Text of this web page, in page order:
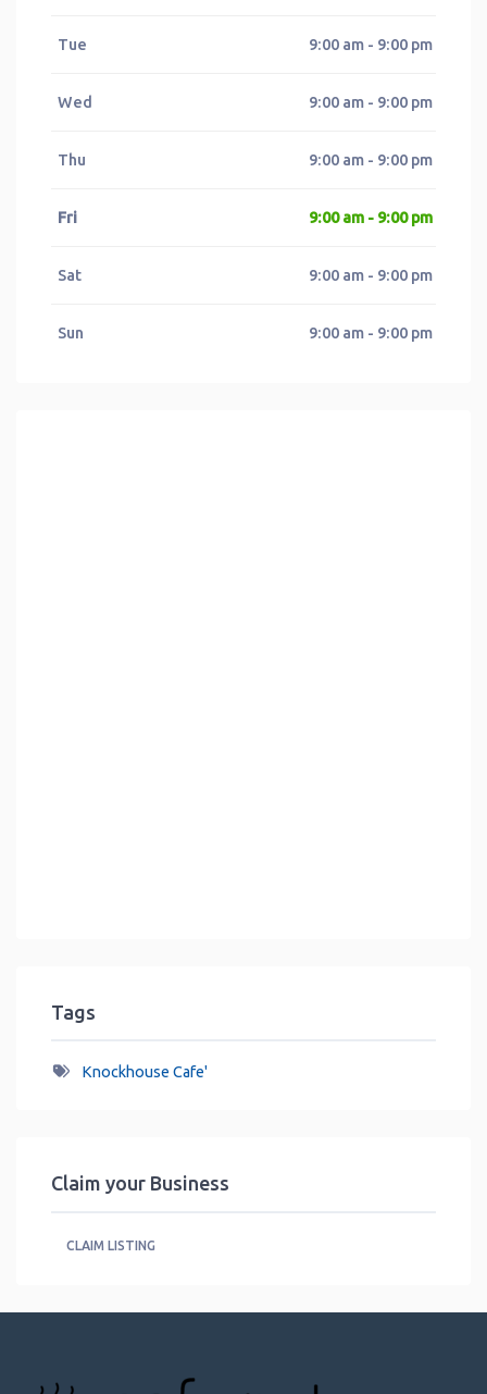
Tue 9:00 am - 9:00 pm
Wed 9:00 am - 9:00 pm
Thu 9:00 am - 9:00 pm
Fri 9:00 am - 9:00 pm
Sat 9:00 am - 9:00 pm
Sun 9:00 am - 9:00 pm
Tags
Knockhouse Cafe'
Claim your Business
CLAIM LISTING